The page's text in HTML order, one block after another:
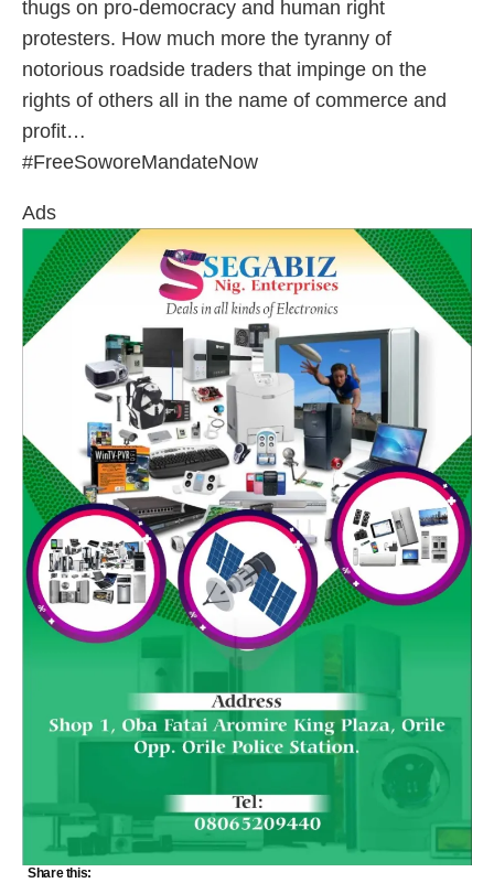
thugs on pro-democracy and human right
protesters. How much more the tyranny of
notorious roadside traders that impinge on the
rights of others all in the name of commerce and
profit…
#FreeSoworeMandateNow
Ads
Share this: